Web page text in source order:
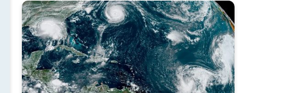
Hurricanes in the UK and Ireland?. Myth busters. . .